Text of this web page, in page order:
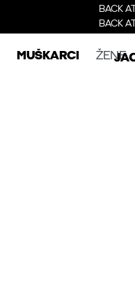
BACK
BACK
MUŠKARCI ŽENE